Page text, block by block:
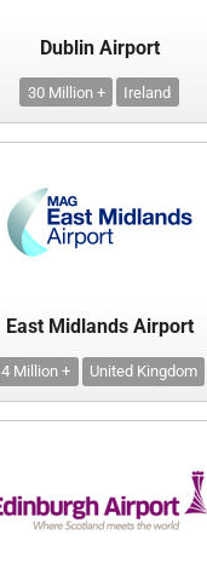
Dublin Airport
30 Million + Ireland
East Midlands Airport
4 Million + United Kingdom